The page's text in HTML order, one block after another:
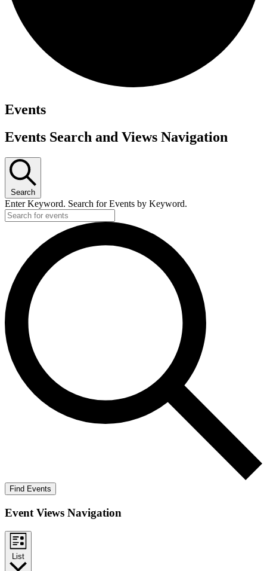
Events
Events Search and Views Navigation
Search
Enter Keyword. Search for Events by Keyword.
Find Events
Event Views Navigation
List